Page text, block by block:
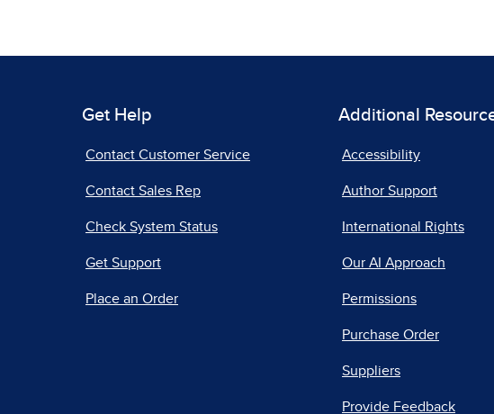
Get Help
Contact Customer Service
Contact Sales Rep
Check System Status
Get Support
Place an Order
Additional
Accessibility
Author Support
International Rights
Our AI Approach
Permissions
Purchase Order
Suppliers
Provide Feedback